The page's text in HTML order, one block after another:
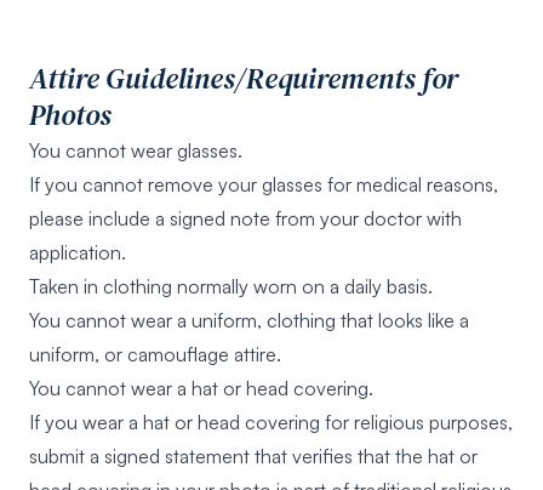
Attire Guidelines/Requirements for
Photos
You cannot wear glasses.
If you cannot remove your glasses for medical reasons,
please include a signed note from your doctor with
application.
Taken in clothing normally worn on a daily basis.
You cannot wear a uniform, clothing that looks like a
uniform, or camouflage attire.
You cannot wear a hat or head covering.
If you wear a hat or head covering for religious purposes,
submit a signed statement that verifies that the hat or